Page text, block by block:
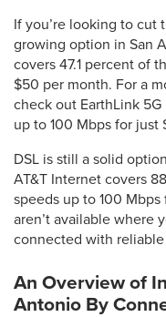
If you’re looking to cut
growing option in San
covers 47.1 percent of
$50 per month. For a
check out EarthLink
up to 100 Mbps for just
DSL is still a solid
AT&T Internet covers
speeds up to 100
aren’t available where
connected with
An Overview of
Antonio By